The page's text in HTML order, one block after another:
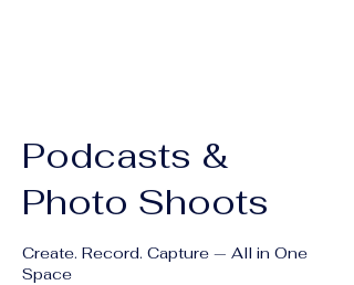
Podcasts &
Photo Shoots
Create. Record. Capture — All in One
Space